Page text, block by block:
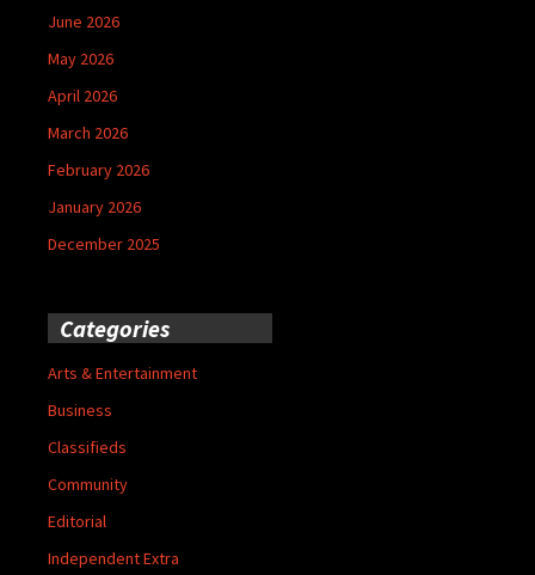
June 2026
May 2026
April 2026
March 2026
February 2026
January 2026
December 2025
Categories
Arts & Entertainment
Business
Classifieds
Community
Editorial
Independent Extra